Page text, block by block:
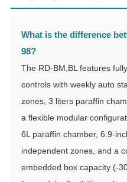
What is the difference
98?
The RD-BM,BL features
controls with weekly auto
zones, 3 liters paraffin
a flexible modular
6L paraffin chamber, 6.9-
independent zones, and a
embedded box capacity (-